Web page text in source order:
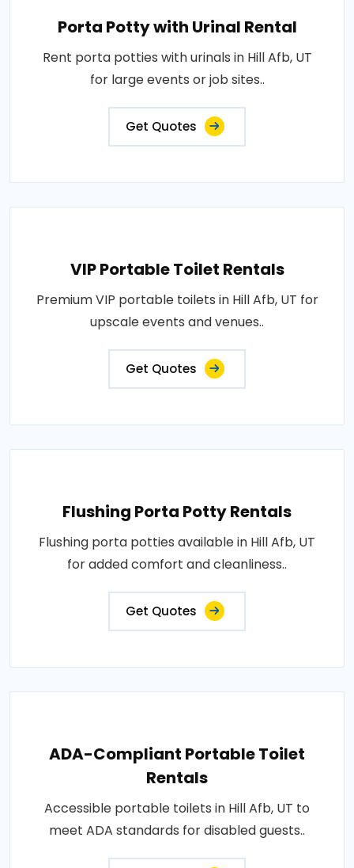
Porta Potty with Urinal Rental
Rent porta potties with urinals in Hill Afb, UT
for large events or job sites..
Get Quotes
VIP Portable Toilet Rentals
Premium VIP portable toilets in Hill Afb, UT for
upscale events and venues..
Get Quotes
Flushing Porta Potty Rentals
Flushing porta potties available in Hill Afb, UT
for added comfort and cleanliness..
Get Quotes
ADA-Compliant Portable Toilet
Rentals
Accessible portable toilets in Hill Afb, UT to
meet ADA standards for disabled guests..